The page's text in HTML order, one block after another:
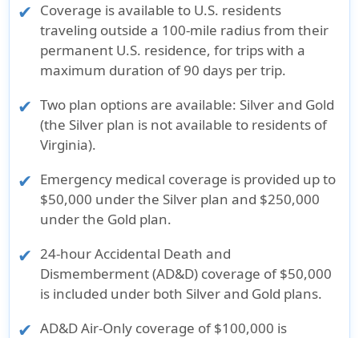
Coverage is available to U.S. residents
traveling outside a 100-mile radius from their
permanent U.S. residence, for trips with a
maximum duration of 90 days per trip.
Two plan options are available: Silver and Gold
(the Silver plan is not available to residents of
Virginia).
Emergency medical coverage is provided up to
$50,000 under the Silver plan and $250,000
under the Gold plan.
24-hour Accidental Death and
Dismemberment (AD&D) coverage of $50,000
is included under both Silver and Gold plans.
AD&D Air-Only coverage of $100,000 is